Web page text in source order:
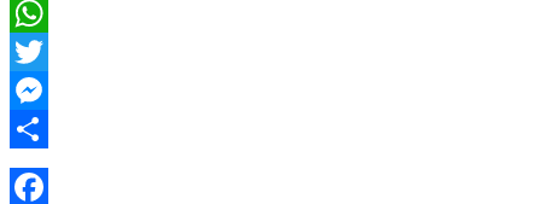
Email
WhatsApp
Twitter
Messenger
Share